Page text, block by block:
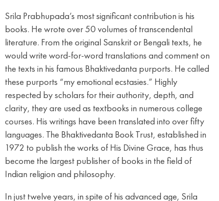
Srila Prabhupada’s most significant contribution is his
books. He wrote over 50 volumes of transcendental
literature. From the original Sanskrit or Bengali texts, he
would write word-for-word translations and comment on
the texts in his famous Bhaktivedanta purports. He called
these purports “my emotional ecstasies.” Highly
respected by scholars for their authority, depth, and
clarity, they are used as textbooks in numerous college
courses. His writings have been translated into over fifty
languages. The Bhaktivedanta Book Trust, established in
1972 to publish the works of His Divine Grace, has thus
become the largest publisher of books in the field of
Indian religion and philosophy.
In just twelve years, in spite of his advanced age, Srila